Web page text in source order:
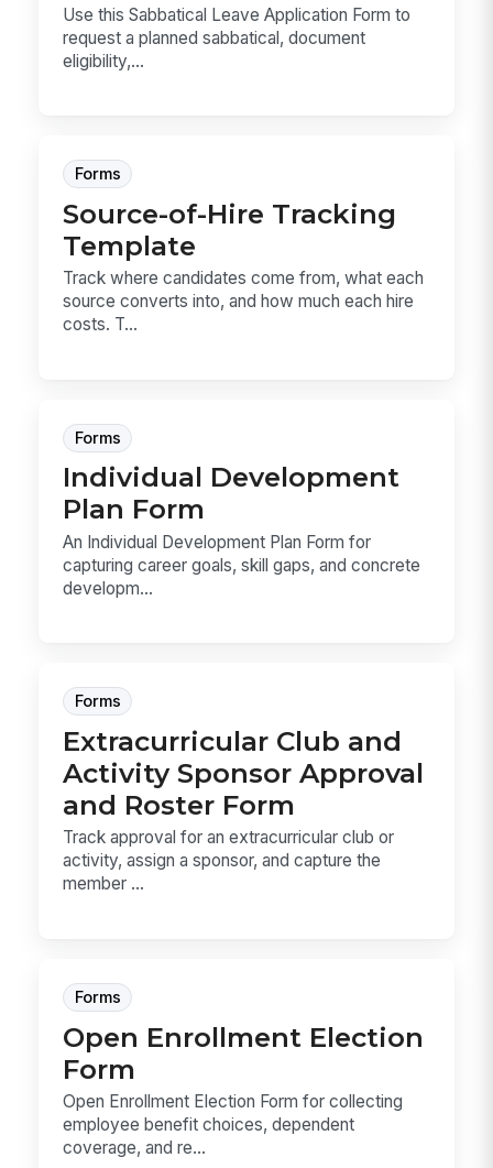
Use this Sabbatical Leave Application Form to
request a planned sabbatical, document
eligibility,...
Forms
Source-of-Hire Tracking
Template
Track where candidates come from, what each
source converts into, and how much each hire
costs. T...
Forms
Individual Development
Plan Form
An Individual Development Plan Form for
capturing career goals, skill gaps, and concrete
developm...
Forms
Extracurricular Club and
Activity Sponsor Approval
and Roster Form
Track approval for an extracurricular club or
activity, assign a sponsor, and capture the
member ...
Forms
Open Enrollment Election
Form
Open Enrollment Election Form for collecting
employee benefit choices, dependent
coverage, and re...